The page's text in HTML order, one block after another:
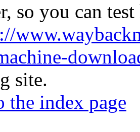
so you can
site.
the index page